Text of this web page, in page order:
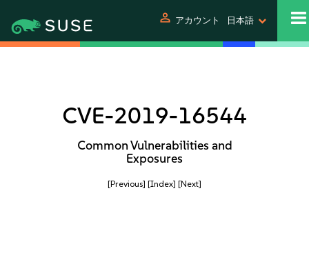
person アカウント 日本語
CVE-2019-16544
Common Vulnerabilities and
Exposures
[Previous] [Index] [Next]